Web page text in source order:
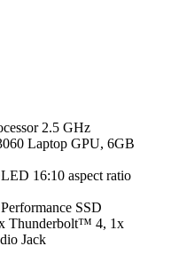
2.5 GHz
Laptop GPU, 6GB
16:10 aspect ratio
SSD
Thunderbolt™ 4, 1x
Jack